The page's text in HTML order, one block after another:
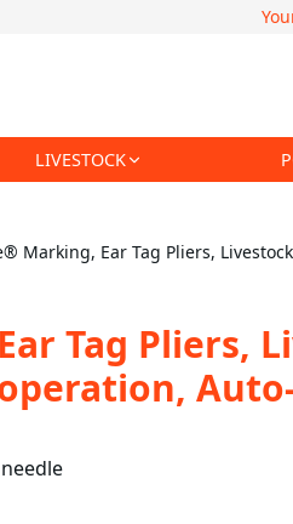
LIVESTOCK
Marking, Ear Tag Pliers,
Tag Pliers,